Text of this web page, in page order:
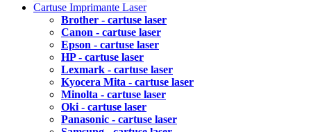
Cartuse Imprimante Laser
Brother - cartuse laser
Canon - cartuse laser
Epson - cartuse laser
HP - cartuse laser
Lexmark - cartuse laser
Kyocera Mita - cartuse laser
Minolta - cartuse laser
Oki - cartuse laser
Panasonic - cartuse laser